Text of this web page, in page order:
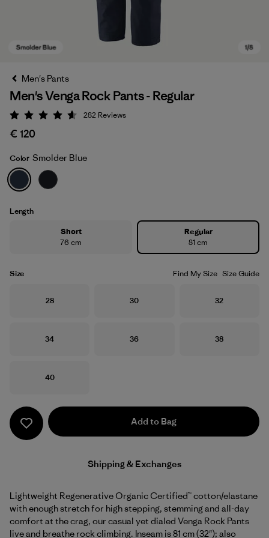
Smolder Blue
Men's Pants
Men's Venga Rock Pants - Regular
Rating: 4.6 / 5
282 Reviews
€ 120
Color Smolder Blue
Length
Short
76 cm
Regular
81 cm
Size Find My Size Size Guide
Size
28 Size
30 Size
32
Size
34 Size
36 Size
38
Size
40
Add to Bag
Shipping & Exchanges
Lightweight Regenerative Organic Certified™ cotton/elastane
with enough stretch for high stepping, stemming and all-day
comfort at the crag, our casual yet dialed Venga Rock Pants
live and breathe rock climbing. Inseam is 81 cm (32"); also